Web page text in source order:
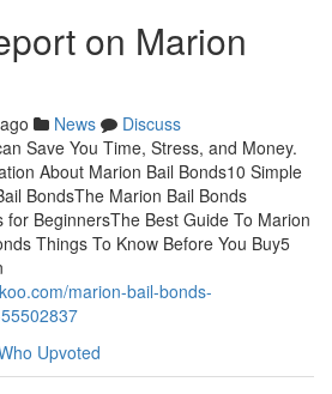
on Marion
News
Discuss
Save You Time, Stress, and Money.
About Marion Bail Bonds10 Simple
BondsThe Marion Bail Bonds
for BeginnersThe Best Guide To Marion
Things To Know Before You Buy5
marion-bail-bonds-
Upvoted